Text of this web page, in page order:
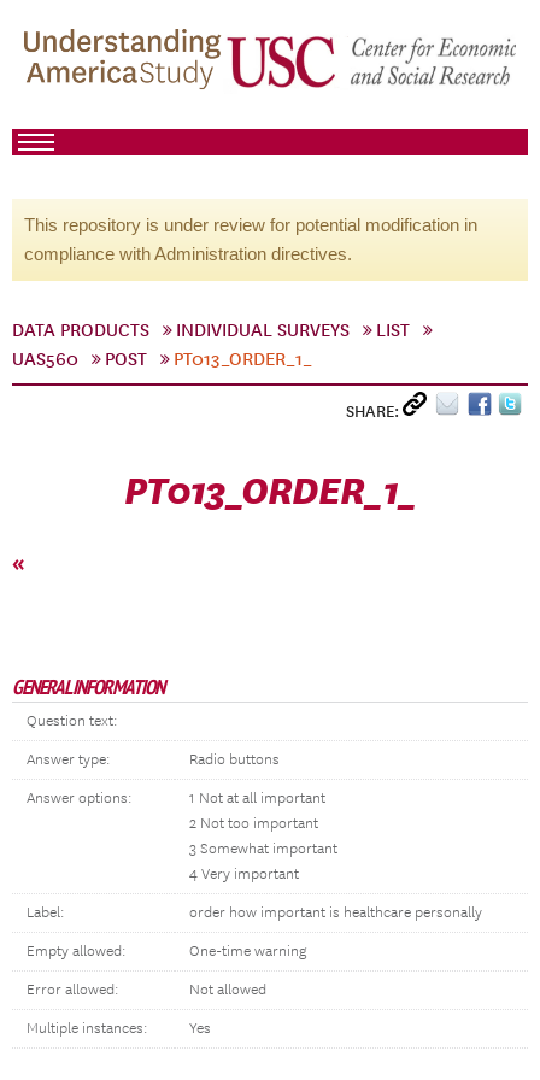
This repository is under review for potential modification in
compliance with Administration directives.
DATA PRODUCTS INDIVIDUAL SURVEYS
LIST
UAS560
POST PT013_ORDER_1_
SHARE:
PT013_ORDER_1_
«
GENERAL INFORMATION
Question text:
Answer type: Radio buttons
Answer options:
1 Not at all important
2 Not too important
3 Somewhat important
4 Very important
Label: order how important is healthcare personally
Empty allowed: One-time warning
Error allowed: Not allowed
Multiple instances: Yes